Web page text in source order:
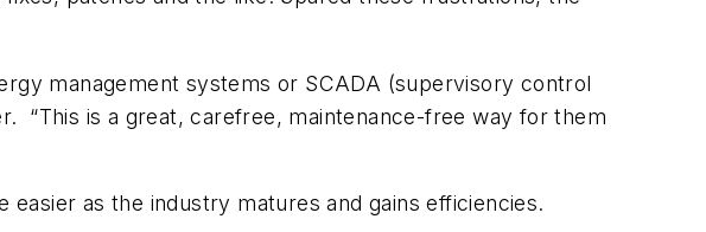
management systems or SCADA (supervisory control
“This is a great, carefree, maintenance-free way for them
as the industry matures and gains efficiencies.